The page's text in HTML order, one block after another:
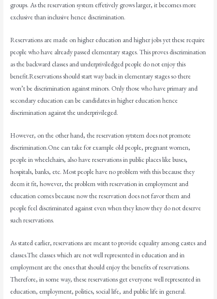
groups. As the reservation system effetively grows larger, it becomes more
exclusive than inclusive hence discrimination.
Reservations are made on higher education and higher jobs yet these require
people who have already passed elementary stages. This proves discrimination
as the backward classes and underpriviledged people do not enjoy this
benefit.Reservations should start way back in elementary stages so there
won’t be discrimination against minors. Only those who have primary and
secondary education can be candidates in higher education hence
discrimination against the underprivileged.
However, on the other hand, the reservation sytstem does not promote
discrimination.One can take for example old people, pregnant women,
people in wheelchairs, also have reservations in public places like buses,
hospitals, banks, etc. Most people have no problem with this because they
deem it fit, however, the problem with reservation in employment and
education comes because now the reservation does not favor them and
people feel discriminated against even when they know they do not deserve
such reservations.
As stated earlier, reservations are meant to provide equality among castes and
classes.The classes which are not well represented in education and in
employment are the ones that should enjoy the benefits of reservations.
Therefore, in some way, these reservations get everyone well represented in
education, employment, politics, social life, and public life in general.